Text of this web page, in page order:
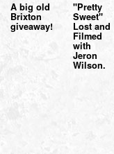
A big old
Brixton
giveaway!
"Pretty
Sweet"
Lost and
Filmed
with
Jeron
Wilson.